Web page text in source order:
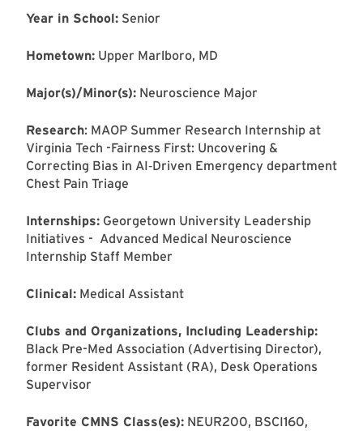
Year in School: Senior
Hometown: Upper Marlboro, MD
Major(s)/Minor(s): Neuroscience Major
Research: MAOP Summer Research Internship at
Virginia Tech -Fairness First: Uncovering &
Correcting Bias in AI‑Driven Emergency department
Chest Pain Triage
Internships: Georgetown University Leadership
Initiatives - Advanced Medical Neuroscience
Internship Staff Member
Clinical: Medical Assistant
Clubs and Organizations, Including Leadership:
Black Pre-Med Association (Advertising Director),
former Resident Assistant (RA), Desk Operations
Supervisor
Favorite CMNS Class(es): NEUR200, BSCI160,